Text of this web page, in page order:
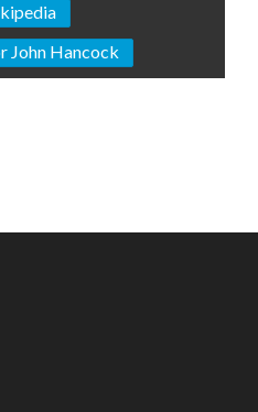
John Hancock